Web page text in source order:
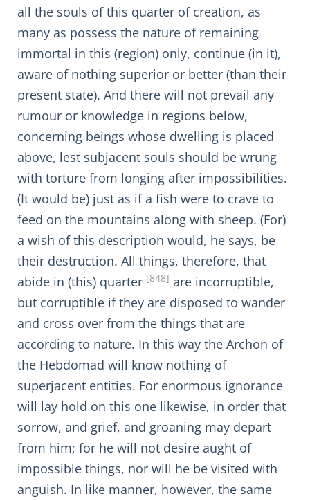
all the souls of this quarter of creation, as
many as possess the nature of remaining
immortal in this (region) only, continue (in it),
aware of nothing superior or better (than their
present state). And there will not prevail any
rumour or knowledge in regions below,
concerning beings whose dwelling is placed
above, lest subjacent souls should be wrung
with torture from longing after impossibilities.
(It would be) just as if a fish were to crave to
feed on the mountains along with sheep. (For)
a wish of this description would, he says, be
their destruction. All things, therefore, that
abide in (this) quarter [848] are incorruptible,
but corruptible if they are disposed to wander
and cross over from the things that are
according to nature. In this way the Archon of
the Hebdomad will know nothing of
superjacent entities. For enormous ignorance
will lay hold on this one likewise, in order that
sorrow, and grief, and groaning may depart
from him; for he will not desire aught of
impossible things, nor will he be visited with
anguish. In like manner, however, the same